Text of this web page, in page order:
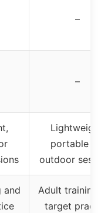
–
–
Lightweight,
portable for
outdoor
and
Adult training
target